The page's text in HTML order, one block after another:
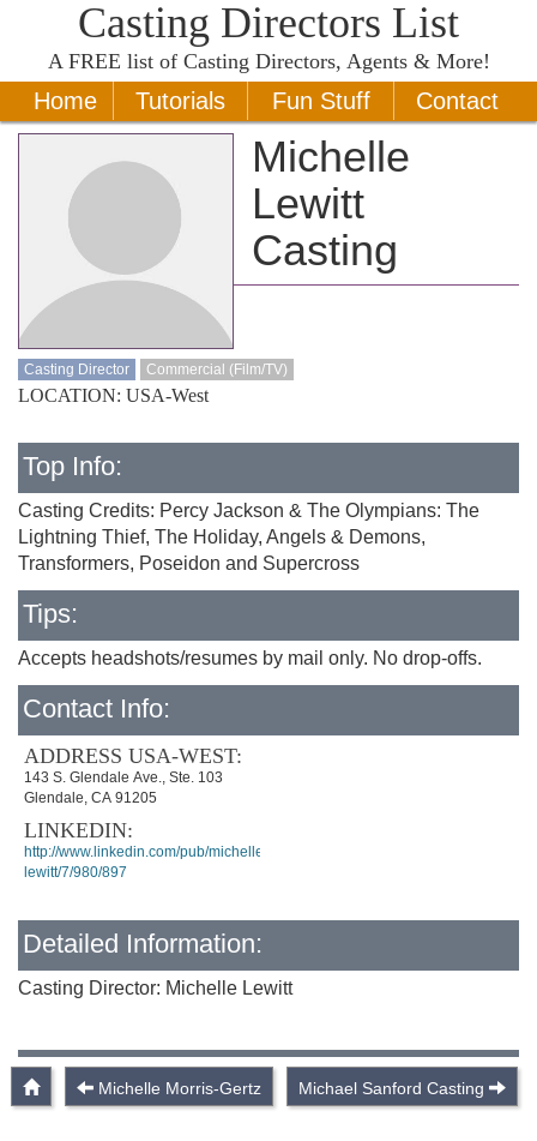
Casting Directors List
A FREE list of Casting Directors, Agents & More!
Home Tutorials Fun Stuff Contact
Michelle
Lewitt
Casting
Casting Director Commercial (Film/TV)
LOCATION: USA-West
Top Info:
Casting Credits: Percy Jackson & The Olympians: The
Lightning Thief, The Holiday, Angels & Demons,
Transformers, Poseidon and Supercross
Tips:
Accepts headshots/resumes by mail only. No drop-offs.
Contact Info:
ADDRESS USA-WEST:
143 S. Glendale Ave., Ste. 103
Glendale, CA 91205
LINKEDIN:
http://www.linkedin.com/pub/michelle-
lewitt/7/980/897
Detailed Information:
Casting Director: Michelle Lewitt
Michelle Morris-Gertz Michael Sanford Casting